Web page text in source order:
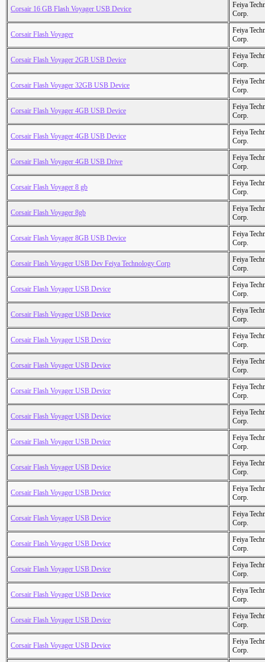
Corsair 16 GB Flash Voyager USB Device
Feiya
Corp.
Corsair Flash Voyager
Feiya
Corp.
Corsair Flash Voyager 2GB USB Device
Feiya
Corp.
Corsair Flash Voyager 32GB USB Device
Feiya
Corp.
Corsair Flash Voyager 4GB USB Device
Feiya
Corp.
Corsair Flash Voyager 4GB USB Device
Feiya
Corp.
Corsair Flash Voyager 4GB USB Drive
Feiya
Corp.
Corsair Flash Voyager 8 gb
Feiya
Corp.
Corsair Flash Voyager 8gb
Feiya
Corp.
Corsair Flash Voyager 8GB USB Device
Feiya
Corp.
Corsair Flash Voyager USB Dev Feiya Technology Corp
Feiya
Corp.
Corsair Flash Voyager USB Device
Feiya
Corp.
Corsair Flash Voyager USB Device
Feiya
Corp.
Corsair Flash Voyager USB Device
Feiya
Corp.
Corsair Flash Voyager USB Device
Feiya
Corp.
Corsair Flash Voyager USB Device
Feiya
Corp.
Corsair Flash Voyager USB Device
Feiya
Corp.
Corsair Flash Voyager USB Device
Feiya
Corp.
Corsair Flash Voyager USB Device
Feiya
Corp.
Corsair Flash Voyager USB Device
Feiya
Corp.
Corsair Flash Voyager USB Device
Feiya
Corp.
Corsair Flash Voyager USB Device
Feiya
Corp.
Corsair Flash Voyager USB Device
Feiya
Corp.
Corsair Flash Voyager USB Device
Feiya
Corp.
Corsair Flash Voyager USB Device
Feiya
Corp.
Corsair Flash Voyager USB Device
Feiya
Corp.